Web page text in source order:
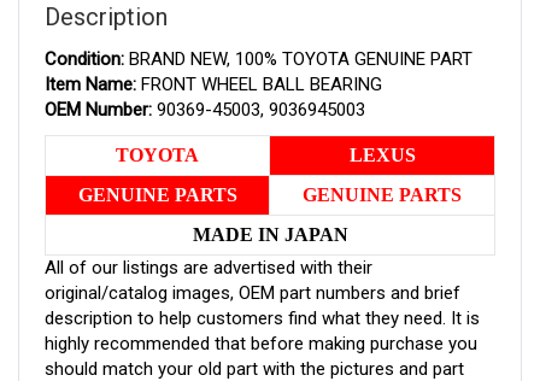
Description
Condition: BRAND NEW, 100% TOYOTA GENUINE PART
Item Name: FRONT WHEEL BALL BEARING
OEM Number: 90369-45003, 9036945003
TOYOTA
LEXUS
GENUINE PARTS
GENUINE PARTS
MADE IN JAPAN
All of our listings are advertised with their
original/catalog images, OEM part numbers and brief
description to help customers find what they need. It is
highly recommended that before making purchase you
should match your old part with the pictures and part